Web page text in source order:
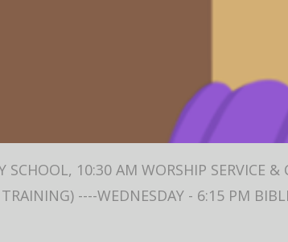
10:30 AM WORSHIP SERVICE
----WEDNESDAY - 6:15 PM